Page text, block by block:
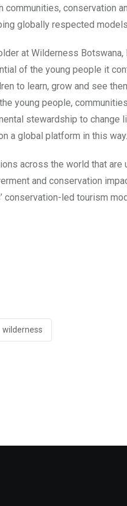
conservation
globally respected
at Wilderness
of the young people it
to learn, grow and see
young people,
stewardship to change
a global platform in this
across the world that
and conservation
conservation-led tourism
wilderness